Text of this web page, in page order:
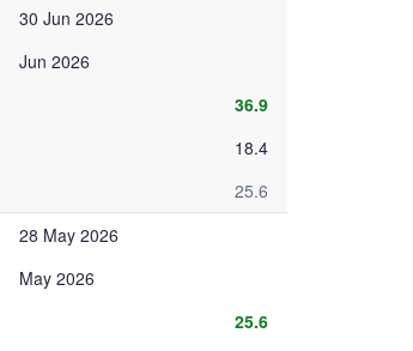
30 Jun 2026
Jun 2026
36.9
18.4
25.6
28 May 2026
May 2026
25.6